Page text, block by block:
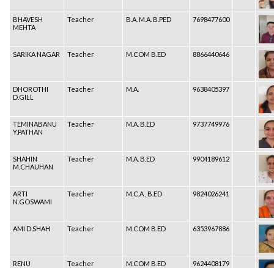
BHAVESH
MEHTA
Teacher B.A. M.A. B.PED 7698477600
SARIKA NAGAR Teacher M.COM B.ED 8866440646
DHOROTHI
D.GILL
Teacher M.A. 9638405397
TEMINABANU
Y.PATHAN
Teacher M.A. B.ED 9737749976
SHAHIN
M.CHAUHAN
Teacher M.A. B.ED 9904189612
ARTI
N.GOSWAMI
Teacher M.C.A , B.ED 9824026241
AMI D.SHAH Teacher M.COM B.ED 6353967886
RENU
Teacher M.COM B.ED 9624408179